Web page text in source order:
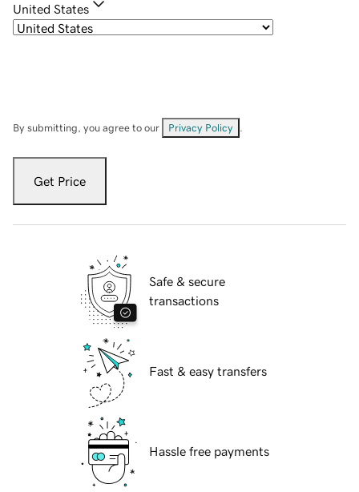
United States
By submitting, you agree to our Privacy Policy
Get Price
Safe & secure
transactions
Fast & easy transfers
Hassle free payments